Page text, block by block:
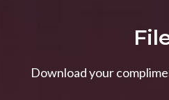
Download your